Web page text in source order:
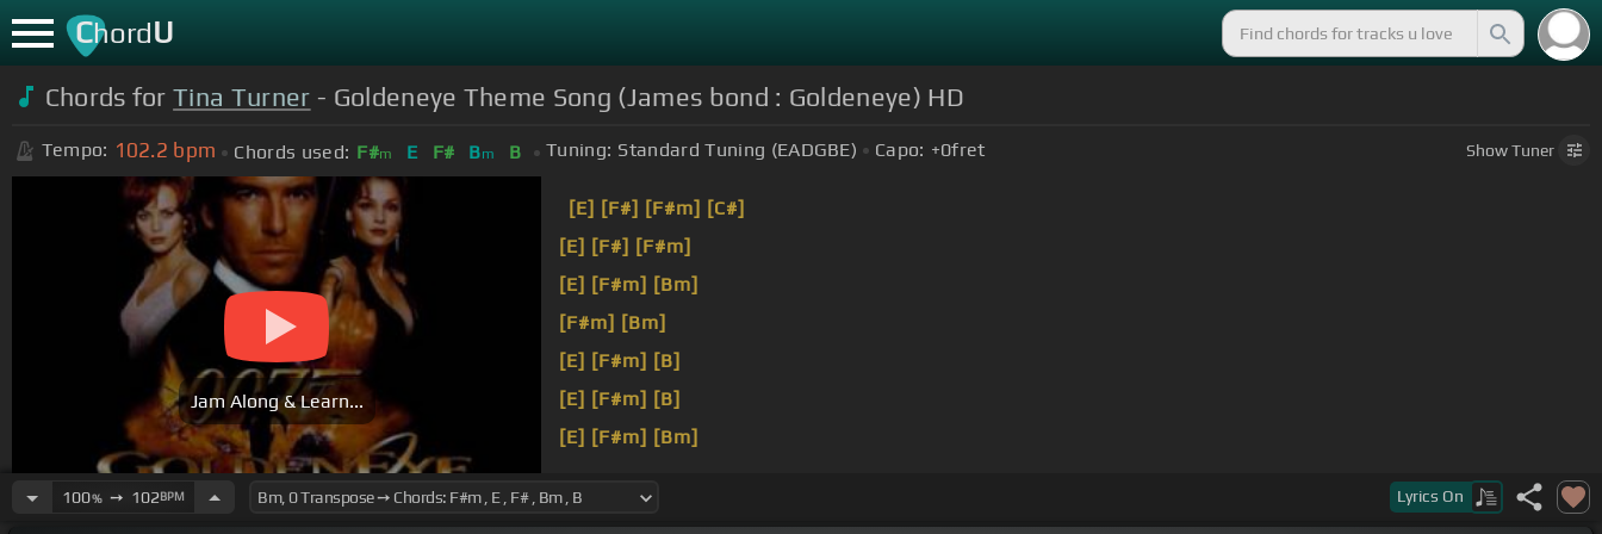
ChordU
Chords forTina Turner - Goldeneye Theme Song (James bond : Goldeneye) HD
Tempo: 102.2 bpm Chords used: F#m E F# Bm B Tuning: Standard Tuning (EADGBE) Capo: +0fret ShowTuner
Jam Along & Learn...
[E] [F#] [F#m] [C#]
[E] [F#] [F#m]
[E] [F#m] [Bm]
[F#m] [Bm]
[E] [F#m] [B]
[E] [F#m] [B]
[E] [F#m] [Bm]
100%➙ 102BPM Lyrics On